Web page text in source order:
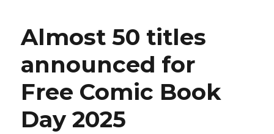
Almost 50 titles
announced for
Free Comic Book
Day 2025